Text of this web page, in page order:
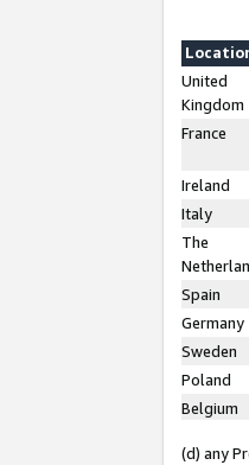
United
Kingdom
France
Ireland
Italy
The
Spain
Germany
Sweden
Poland
Belgium
(d) any